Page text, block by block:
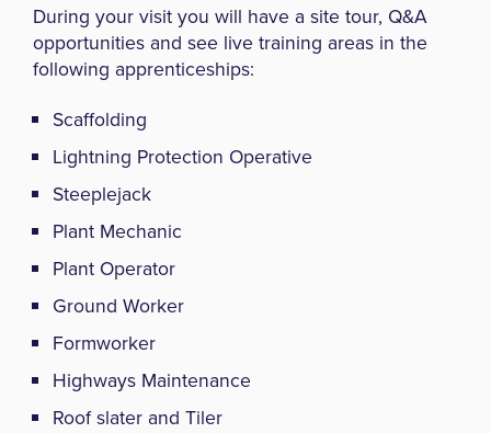
During your visit you will have a site tour, Q&A
opportunities and see live training areas in the
following apprenticeships:
Scaffolding
Lightning Protection Operative
Steeplejack
Plant Mechanic
Plant Operator
Ground Worker
Formworker
Highways Maintenance
Roof slater and Tiler